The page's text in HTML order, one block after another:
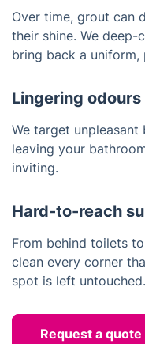
Over time, grout can
their shine. We
bring back a uniform,
Lingering odours
We target
leaving your
inviting.
Hard-to-reach
From behind toilets
clean every corner
spot is left untouched.
Request a quote